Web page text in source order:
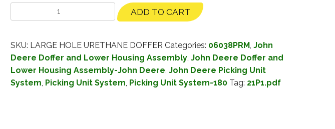
ADD TO CART
SKU: LARGE HOLE URETHANE DOFFER Categories: 06038PRM, John
Deere Doffer and Lower Housing Assembly, John Deere Doffer and
Lower Housing Assembly-John Deere, John Deere Picking Unit
System, Picking Unit System, Picking Unit System-180 Tag: 21P1.pdf